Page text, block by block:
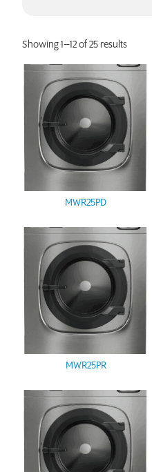
Showing 1–12 of 25 results
MWR25PD
MWR25PR